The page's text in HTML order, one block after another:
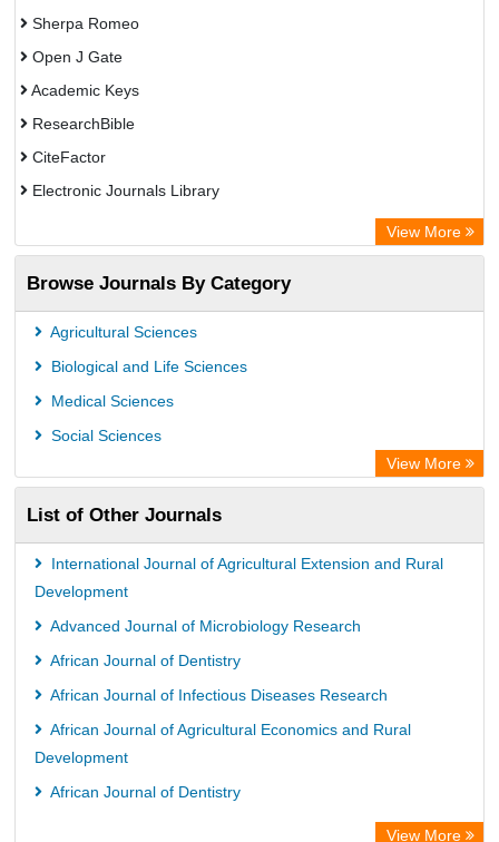
Sherpa Romeo
Open J Gate
Academic Keys
ResearchBible
CiteFactor
Electronic Journals Library
Centre for Agriculture and Biosciences International (CABI)
OCLC- WorldCat
Advanced Science Index
Leipzig University Library
Max Planck Institute
Wissenschaftskolleg zu Berlin
Bibliothekssystem UniversitÃ¤t Hamburg
ICRISAT
Knowledge Content
Hochschule Hannover Library
MPG Library Database
Life Science Portal Library
View More
Browse Journals By Category
Agricultural Sciences
Biological and Life Sciences
Medical Sciences
Social Sciences
View More
List of Other Journals
International Journal of Agricultural Extension and Rural
Development
Advanced Journal of Microbiology Research
African Journal of Dentistry
African Journal of Infectious Diseases Research
African Journal of Agricultural Economics and Rural
Development
African Journal of Dentistry
View More